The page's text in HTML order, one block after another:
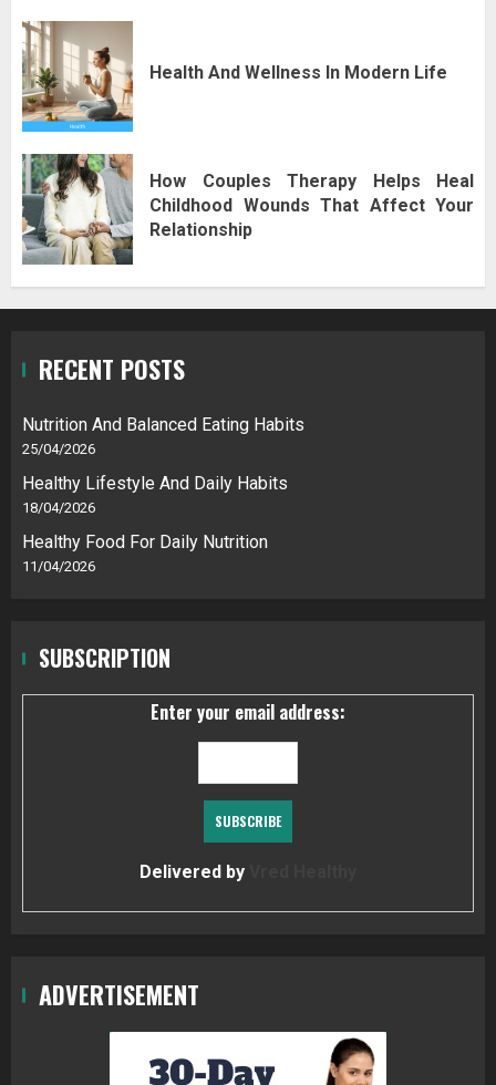
Health And Wellness In Modern Life
How Couples Therapy Helps Heal
Childhood Wounds That Affect Your
Relationship
RECENT POSTS
Nutrition And Balanced Eating Habits
25/04/2026
Healthy Lifestyle And Daily Habits
18/04/2026
Healthy Food For Daily Nutrition
11/04/2026
SUBSCRIPTION
Enter your email address:
Delivered by
ADVERTISEMENT